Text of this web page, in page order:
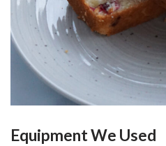
Equipment We Used